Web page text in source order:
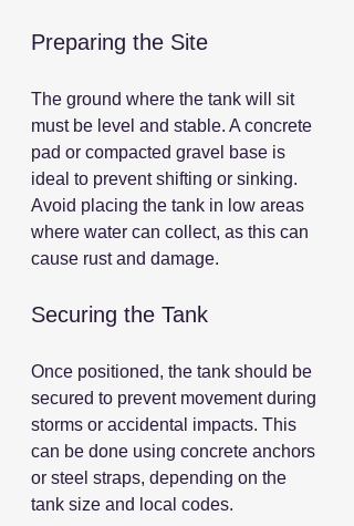
Preparing the Site
The ground where the tank will sit
must be level and stable. A concrete
pad or compacted gravel base is
ideal to prevent shifting or sinking.
Avoid placing the tank in low areas
where water can collect, as this can
cause rust and damage.
Securing the Tank
Once positioned, the tank should be
secured to prevent movement during
storms or accidental impacts. This
can be done using concrete anchors
or steel straps, depending on the
tank size and local codes.